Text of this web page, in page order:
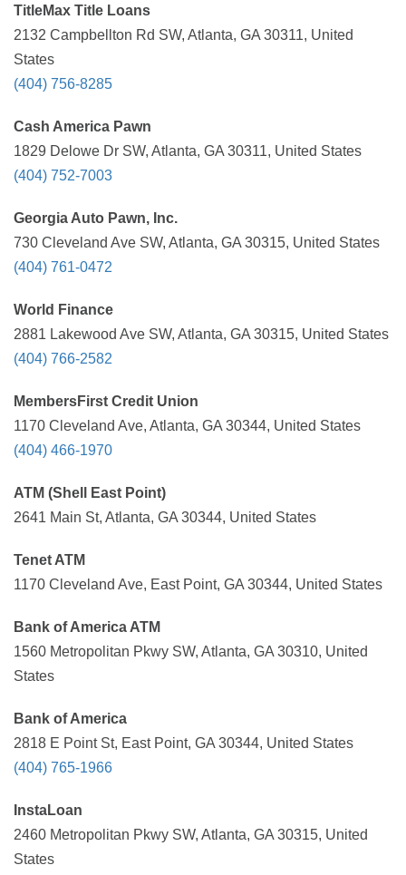
TitleMax Title Loans
2132 Campbellton Rd SW, Atlanta, GA 30311, United
States
(404) 756-8285
Cash America Pawn
1829 Delowe Dr SW, Atlanta, GA 30311, United States
(404) 752-7003
Georgia Auto Pawn, Inc.
730 Cleveland Ave SW, Atlanta, GA 30315, United States
(404) 761-0472
World Finance
2881 Lakewood Ave SW, Atlanta, GA 30315, United States
(404) 766-2582
MembersFirst Credit Union
1170 Cleveland Ave, Atlanta, GA 30344, United States
(404) 466-1970
ATM (Shell East Point)
2641 Main St, Atlanta, GA 30344, United States
Tenet ATM
1170 Cleveland Ave, East Point, GA 30344, United States
Bank of America ATM
1560 Metropolitan Pkwy SW, Atlanta, GA 30310, United
States
Bank of America
2818 E Point St, East Point, GA 30344, United States
(404) 765-1966
InstaLoan
2460 Metropolitan Pkwy SW, Atlanta, GA 30315, United
States